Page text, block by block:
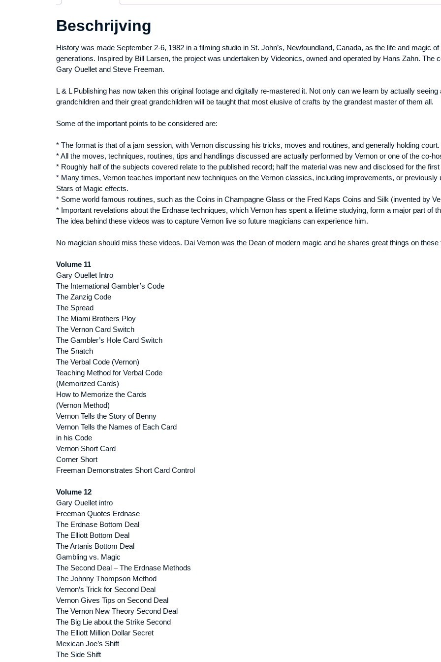
Beschrijving
History was made September 2-6, 1982 in a filming studio in St. John’s, Newfoundland, Canada, as the life and magic
generations. Inspired by Bill Larsen, the project was undertaken by Videonics, owned and operated by Hans Zahn. The
Gary Ouellet and Steve Freeman.
L & L Publishing has now taken this original footage and digitally re-mastered it. Not only can we learn by actually
grandchildren and their great grandchildren will be taught that most elusive of crafts by the grandest master of them all.
Some of the important points to be considered are:
* The format is that of a jam session, with Vernon discussing his tricks, moves and routines, and generally holding court.
* All the moves, techniques, routines, tips and handlings discussed are actually performed by Vernon or one of the co-
* Roughly half of the subjects covered relate to the published record; half the material was new and disclosed for the
* Many times, Vernon teaches important new techniques on the Vernon classics, including improvements, or
Stars of Magic effects.
* Some world famous routines, such as the Coins in Champagne Glass or the Fred Kaps Coins and Silk (invented by
* Important revelations about the Erdnase techniques, which Vernon has spent a lifetime studying, form a major part of
The idea behind these videos was to capture Vernon live so future magicians can experience him.
No magician should miss these videos. Dai Vernon was the Dean of modern magic and he shares great things on these
Volume 11
Gary Ouellet Intro
The International Gambler’s Code
The Zanzig Code
The Spread
The Miami Brothers Ploy
The Vernon Card Switch
The Gambler’s Hole Card Switch
The Snatch
The Verbal Code (Vernon)
Teaching Method for Verbal Code
(Memorized Cards)
How to Memorize the Cards
(Vernon Method)
Vernon Tells the Story of Benny
Vernon Tells the Names of Each Card
in his Code
Vernon Short Card
Corner Short
Freeman Demonstrates Short Card Control
Volume 12
Gary Ouellet intro
Freeman Quotes Erdnase
The Erdnase Bottom Deal
The Elliott Bottom Deal
The Artanis Bottom Deal
Gambling vs. Magic
The Second Deal – The Erdnase Methods
The Johnny Thompson Method
Vernon’s Trick for Second Deal
Vernon Gives Tips on Second Deal
The Vernon New Theory Second Deal
The Big Lie about the Strike Second
The Elliott Million Dollar Secret
Mexican Joe’s Shift
The Side Shift